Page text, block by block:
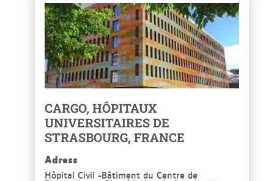
CARGO, HÔPITAUX
UNIVERSITAIRES DE
STRASBOURG, FRANCE
Adress
Hôpital Civil -Bâtiment du Centre de